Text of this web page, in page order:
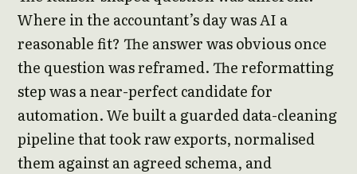
Where in the accountant’s day was AI a
reasonable fit? The answer was obvious once
the question was reframed. The reformatting
step was a near-perfect candidate for
automation. We built a guarded data-cleaning
pipeline that took raw exports, normalised
them against an agreed schema, and